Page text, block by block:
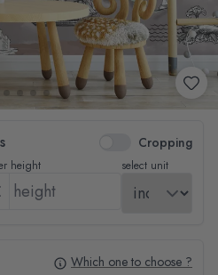
Cropping
height select unit
Which one to choose ?